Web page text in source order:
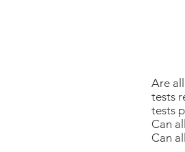
Are
tests
tests
Can
Can